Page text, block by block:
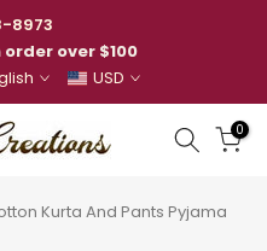
8973
over $100
USD
0
Kurta And Pants Pyjama